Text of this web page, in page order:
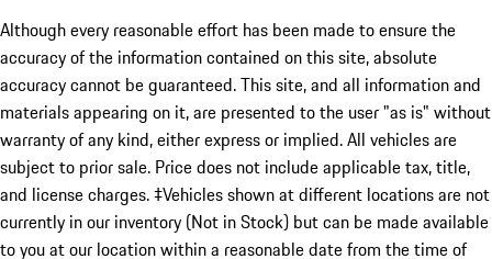
Although every reasonable effort has been made to ensure the
accuracy of the information contained on this site, absolute
accuracy cannot be guaranteed. This site, and all information and
materials appearing on it, are presented to the user "as is" without
warranty of any kind, either express or implied. All vehicles are
subject to prior sale. Price does not include applicable tax, title,
and license charges. ‡Vehicles shown at different locations are not
currently in our inventory (Not in Stock) but can be made available
to you at our location within a reasonable date from the time of